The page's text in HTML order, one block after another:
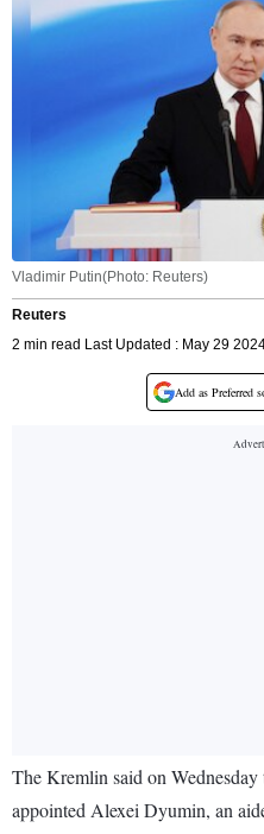
Vladimir Putin(Photo: Reuters)
Reuters
2 min read Last Updated : May 29
Add as Preferred
The Kremlin said on
appointed Alexei Dyumin, an